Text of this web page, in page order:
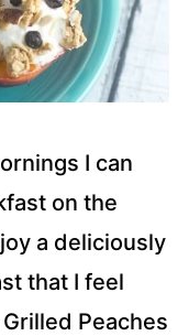
I can
on the
a deliciously
that I feel
Peaches